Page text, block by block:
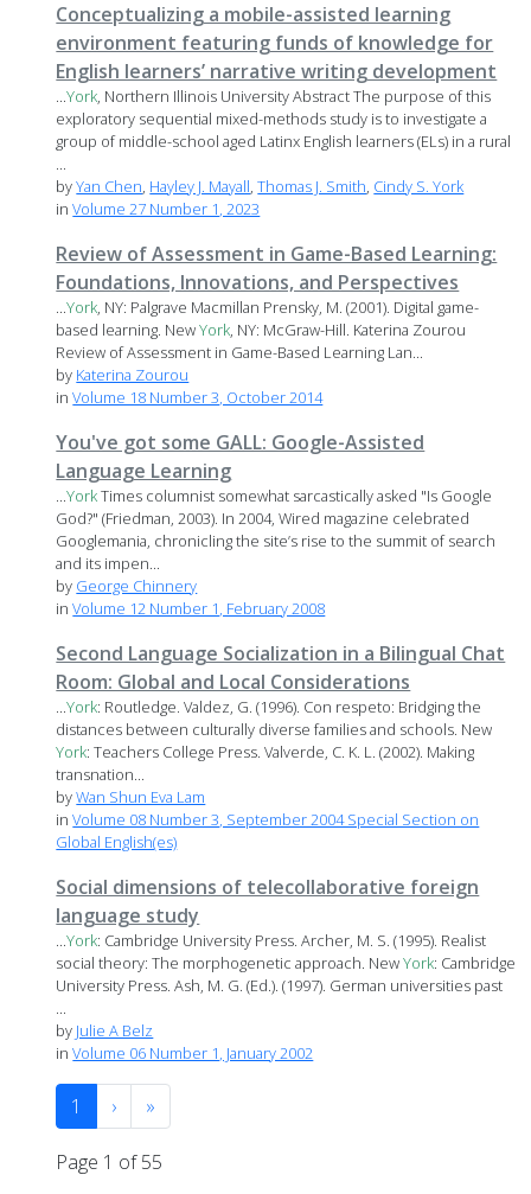
Conceptualizing a mobile-assisted learning
environment featuring funds of knowledge for
English learners’ narrative writing development
...York, Northern Illinois University Abstract The purpose of this
exploratory sequential mixed-methods study is to investigate a
group of middle-school aged Latinx English learners (ELs) in a rural
...
byYan Chen, Hayley J. Mayall,Thomas J. Smith, Cindy S. York
inVolume 27 Number 1, 2023
Review of Assessment in Game-Based Learning:
Foundations, Innovations, and Perspectives
...York, NY: Palgrave Macmillan Prensky, M. (2001). Digital game-
based learning. NewYork, NY: McGraw-Hill. Katerina Zourou
Review of Assessment in Game-Based Learning Lan...
by Katerina Zourou
inVolume 18 Number 3, October 2014
You've got some GALL: Google-Assisted
Language Learning
...YorkTimes columnist somewhat sarcastically asked "Is Google
God?" (Friedman, 2003). In 2004, Wired magazine celebrated
Googlemania, chronicling the site’s rise to the summit of search
and its impen...
by George Chinnery
inVolume 12 Number 1, February 2008
Second Language Socialization in a Bilingual Chat
Room: Global and Local Considerations
...York: Routledge. Valdez, G. (1996). Con respeto: Bridging the
distances between culturally diverse families and schools. New
York: Teachers College Press. Valverde, C. K. L. (2002). Making
transnation...
byWan Shun Eva Lam
inVolume 08 Number 3, September 2004 Special Section on
Global English(es)
Social dimensions of telecollaborative foreign
language study
...York: Cambridge University Press. Archer, M. S. (1995). Realist
social theory: The morphogenetic approach. NewYork: Cambridge
University Press. Ash, M. G. (Ed.). (1997). German universities past
...
by Julie A Belz
inVolume 06 Number 1, January 2002
1 › »
Page 1 of 55